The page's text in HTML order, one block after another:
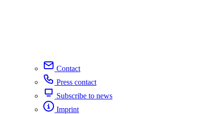
Contact
Press contact
Subscribe to news
Imprint